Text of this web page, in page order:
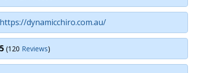
https://dynamicchiro.com.au/
5(120 Reviews)